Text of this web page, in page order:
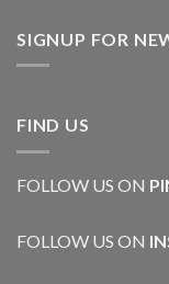
SIGNUP FOR
FIND US
FOLLOW US ON
FOLLOW US ON